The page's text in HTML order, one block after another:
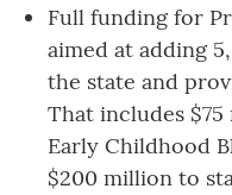
Full funding for
aimed at adding
the state and
That includes
Early Childhood
$200 million to